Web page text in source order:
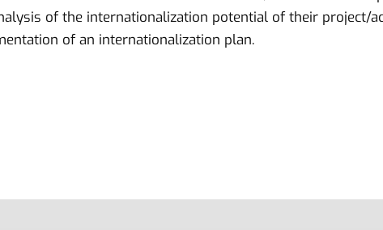
of the internationalization potential of their project/
of an internationalization plan.